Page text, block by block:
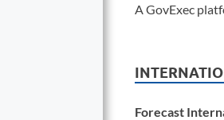
A GovExec
Forecast